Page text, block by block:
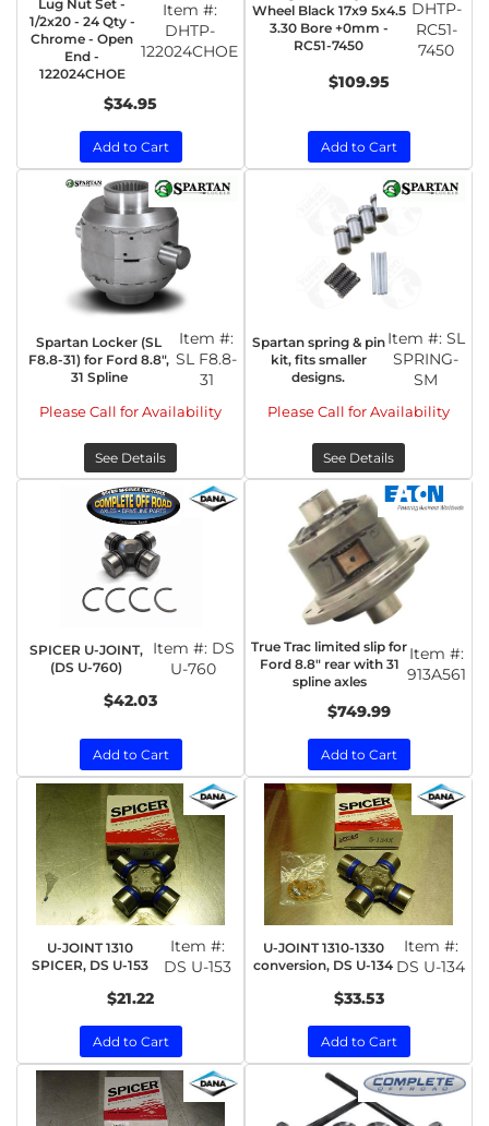
Lug Nut Set -
1/2x20 - 24 Qty -
Chrome - Open
End -
122024CHOE
Item #:
DHTP-
122024CHOE
$34.95
Add to Cart
Wheel Black 17x9 5x4.5
3.30 Bore +0mm -
RC51-7450
DHTP-
RC51-
7450
$109.95
Add to Cart
Spartan Locker (SL
F8.8-31) for Ford 8.8",
31 Spline
Item #:
SL F8.8-
31
Please Call for Availability
See Details
Spartan spring & pin
kit, fits smaller
designs.
Item #: SL
SPRING-
SM
Please Call for Availability
See Details
SPICER U-JOINT,
(DS U-760)
Item #: DS
U-760
$42.03
Add to Cart
True Trac limited slip for
Ford 8.8" rear with 31
spline axles
Item #:
913A561
$749.99
Add to Cart
U-JOINT 1310
SPICER, DS U-153
Item #:
DS U-153
$21.22
Add to Cart
U-JOINT 1310-1330
conversion, DS U-134
Item #:
DS U-134
$33.53
Add to Cart